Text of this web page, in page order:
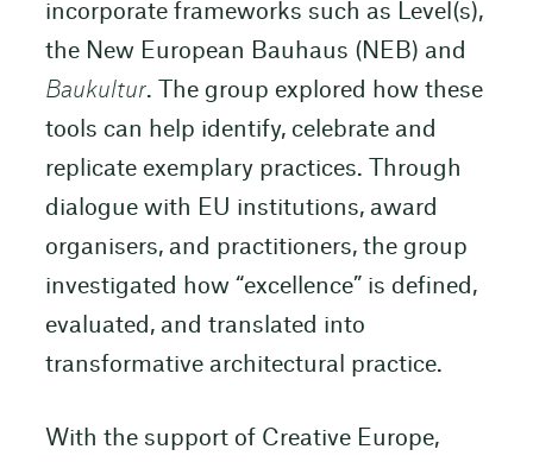
incorporate frameworks such as Level(s),
the New European Bauhaus (NEB) and
Baukultur. The group explored how these
tools can help identify, celebrate and
replicate exemplary practices. Through
dialogue with EU institutions, award
organisers, and practitioners, the group
investigated how “excellence” is defined,
evaluated, and translated into
transformative architectural practice.
With the support of Creative Europe,